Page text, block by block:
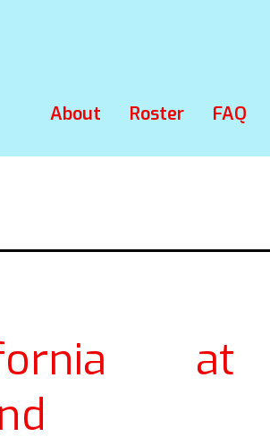
About Roster FAQ
at